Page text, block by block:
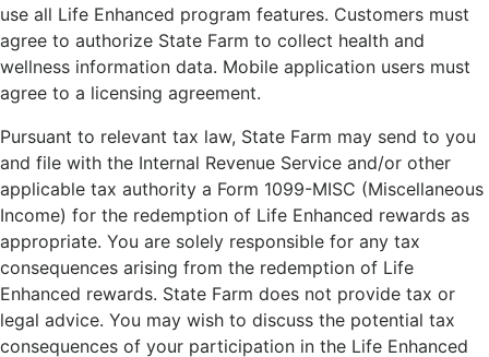
use all Life Enhanced program features. Customers must
agree to authorize State Farm to collect health and
wellness information data. Mobile application users must
agree to a licensing agreement.
Pursuant to relevant tax law, State Farm may send to you
and file with the Internal Revenue Service and/or other
applicable tax authority a Form 1099-MISC (Miscellaneous
Income) for the redemption of Life Enhanced rewards as
appropriate. You are solely responsible for any tax
consequences arising from the redemption of Life
Enhanced rewards. State Farm does not provide tax or
legal advice. You may wish to discuss the potential tax
consequences of your participation in the Life Enhanced